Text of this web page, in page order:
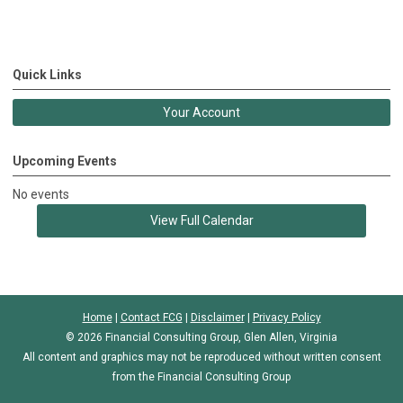
Quick Links
Your Account
Upcoming Events
No events
View Full Calendar
Home| Contact FCG | Disclaimer| Privacy Policy
© 2026 Financial Consulting Group, Glen Allen, Virginia
All content and graphics may not be reproduced without written consent
from the Financial Consulting Group